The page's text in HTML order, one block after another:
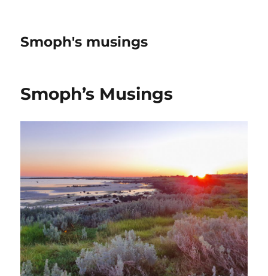
Smoph's musings
Smoph’s Musings